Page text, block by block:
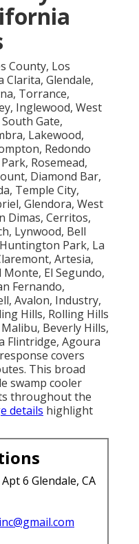
County, Los
Clarita, Glendale,
Torrance,
Inglewood, West
Gate,
Lakewood,
Redondo
Rosemead,
Diamond Bar,
Temple City,
Glendora, West
Dimas, Cerritos,
Lynwood, Bell
Park, La
Artesia,
El Segundo,
Fernando,
Avalon, Industry,
Hills, Rolling Hills
Beverly Hills,
Flintridge, Agoura
covers
This broad
swamp cooler
throughout the
details highlight
6 Glendale, CA